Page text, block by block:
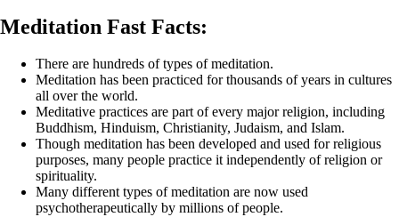
Meditation Fast Facts:
There are hundreds of types of meditation.
Meditation has been practiced for thousands of years in cultures
all over the world.
Meditative practices are part of every major religion, including
Buddhism, Hinduism, Christianity, Judaism, and Islam.
Though meditation has been developed and used for religious
purposes, many people practice it independently of religion or
spirituality.
Many different types of meditation are now used
psychotherapeutically by millions of people.